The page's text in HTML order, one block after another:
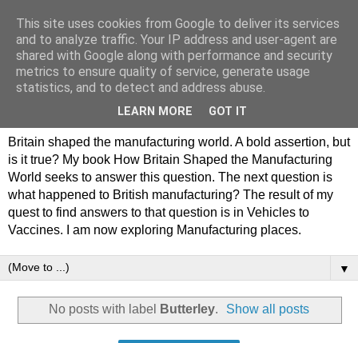
Philip Hamlyn Williams -
my history of British
Manufacturing
Britain shaped the manufacturing world. A bold assertion, but
is it true? My book How Britain Shaped the Manufacturing
World seeks to answer this question. The next question is
what happened to British manufacturing? The result of my
quest to find answers to that question is in Vehicles to
Vaccines. I am now exploring Manufacturing places.
▼
No posts with label Butterley. Show all posts
This site uses cookies from Google to deliver its services
and to analyze traffic. Your IP address and user-agent are
shared with Google along with performance and security
metrics to ensure quality of service, generate usage
statistics, and to detect and address abuse.
LEARN MORE GOT IT